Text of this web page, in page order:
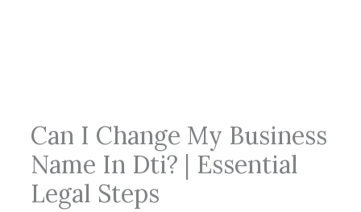
Can I Change My Business
Name In Dti? | Essential
Legal Steps